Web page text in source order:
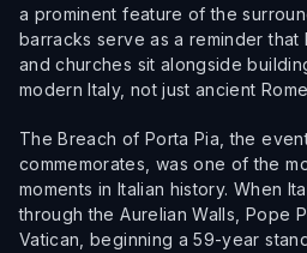
a prominent feature of the
barracks serve as a reminder that
and churches sit alongside
modern Italy, not just ancient
The Breach of Porta Pia, the
commemorates, was one of the
moments in Italian history. When
through the Aurelian Walls, Pope
Vatican, beginning a 59-year